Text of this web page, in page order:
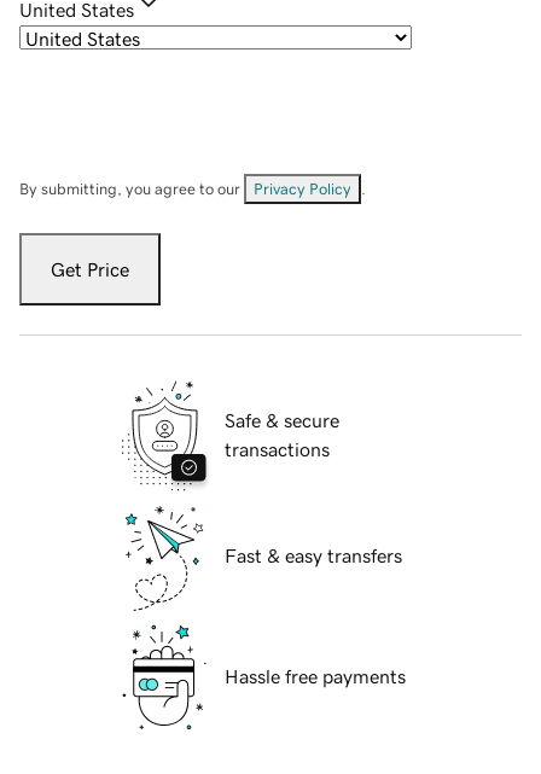
United States
By submitting, you agree to our Privacy Policy
Get Price
Safe & secure
transactions
Fast & easy transfers
Hassle free payments